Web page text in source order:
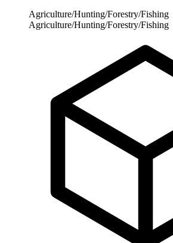
Agriculture/Hunting/Forestry/Fishing
Agriculture/Hunting/Forestry/Fishing